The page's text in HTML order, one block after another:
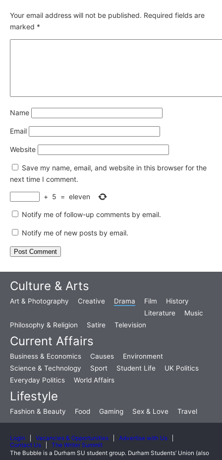
Your email address will not be published. Required fields are
marked *
Name
Email
Website
Save my name, email, and website in this browser for the
next time I comment.
+ 5 = eleven
Notify me of follow-up comments by email.
Notify me of new posts by email.
Culture & Arts
Art & Photography Creative Drama Film
History
Literature
Music
Philosophy & Religion
Satire Television
Current Affairs
Business & Economics Causes
Environment
Science & Technology
Sport Student Life
UK Politics
Everyday Politics
World Affairs
Lifestyle
Fashion & Beauty Food Gaming Sex & Love Travel
Login Vacancies & Opportunities
Advertise with Us
Contact Us
The Writer Summit
The Bubble is a Durham SU student group. Durham Students’ Union (also